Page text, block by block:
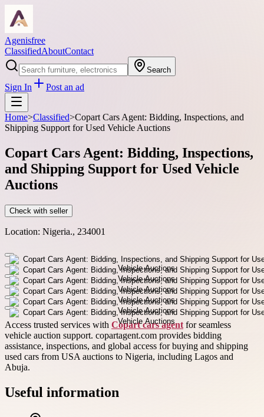
Agenisfree
ClassifiedAboutContact
Search
Sign In Post an ad
Home>Classified>Copart Cars Agent: Bidding, Inspections, and
Shipping Support for Used Vehicle Auctions
Copart Cars Agent: Bidding, Inspections,
and Shipping Support for Used Vehicle
Auctions
Check with seller
Location: Nigeria., 234001
Access trusted services with Copart cars agent for seamless
vehicle auction support. copartagent.com provides bidding
assistance, inspections, and global access for buying and shipping
used cars from USA auctions to Nigeria, including Lagos and
Abuja.
Useful information